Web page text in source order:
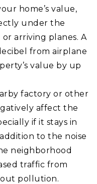
home’s value,
under the
arriving planes. A
from airplane
value by up
factory or other
affect the
if it stays in
to the noise
neighborhood
traffic from
pollution.